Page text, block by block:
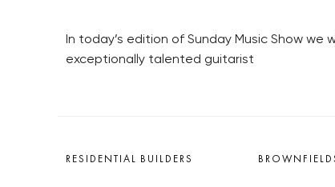
In today’s edition of Sunday Music Show we
exceptionally talented guitarist
RESIDENTIAL BUILDERS